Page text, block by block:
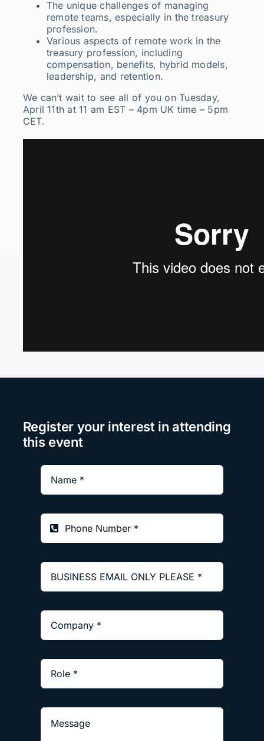
The unique challenges of managing
remote teams, especially in the treasury
profession.
Various aspects of remote work in the
treasury profession, including
compensation, benefits, hybrid models,
leadership, and retention.
We can’t wait to see all of you on Tuesday,
April 11th at 11 am EST – 4pm UK time – 5pm
CET.
Register your interest in attending
this event